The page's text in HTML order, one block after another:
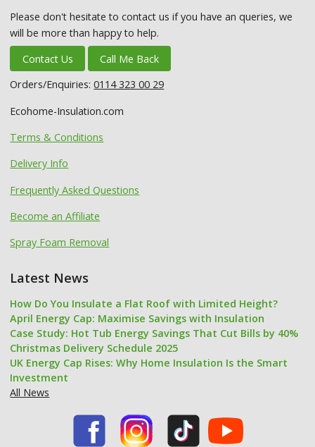
Please don't hesitate to contact us if you have an queries, we
will be more than happy to help.
Contact Us
Call Me Back
Orders/Enquiries:0114 323 00 29
Ecohome-Insulation.com
Terms & Conditions
Delivery Info
Frequently Asked Questions
Become an Affiliate
Spray Foam Removal
Latest News
How Do You Insulate a Flat Roof with Limited Height?
April Energy Cap: Maximise Savings with Insulation
Case Study: Hot Tub Energy Savings That Cut Bills by 40%
Christmas Delivery Schedule 2025
UK Energy Cap Rises: Why Home Insulation Is the Smart
Investment
All News